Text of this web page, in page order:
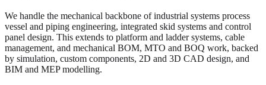
We handle the mechanical backbone of industrial systems process
vessel and piping engineering, integrated skid systems and control
panel design. This extends to platform and ladder systems, cable
management, and mechanical BOM, MTO and BOQ work, backed
by simulation, custom components, 2D and 3D CAD design, and
BIM and MEP modelling.